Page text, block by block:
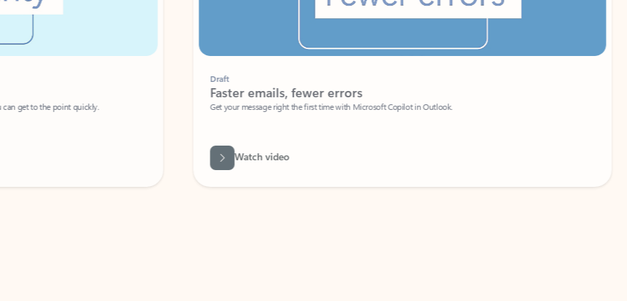
to the point quickly.
Faster emails, fewer errors
Get your message right the first time with Microsoft Copilot in Outlook.
Watch video